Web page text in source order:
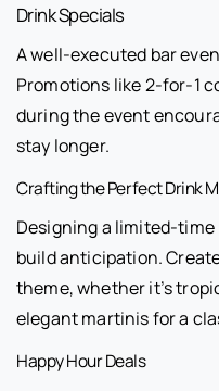
Drink Specials
A well-executed bar
Promotions like 2-for-1
during the event
stay longer.
Crafting the Perfect Drink
Designing a limited-
build anticipation.
theme, whether it’s
elegant martinis for a
Happy Hour Deals